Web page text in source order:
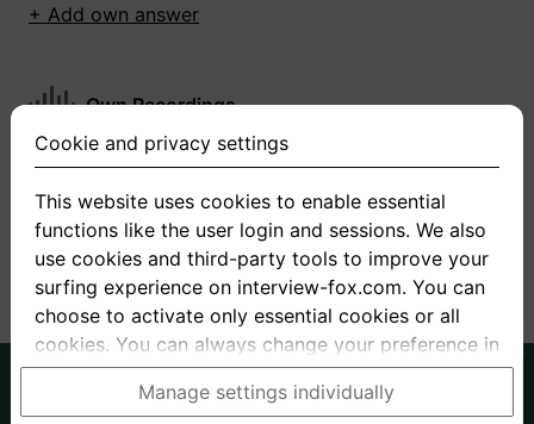
+ Add own answer
Own Recordings
You have not recorded any answers for this
+ Record new answer
About us
Privacy Terms
Cookie and privacy settings
This website uses cookies to enable essential
functions like the user login and sessions. We also
use cookies and third-party tools to improve your
surfing experience on interview-fox.com. You can
choose to activate only essential cookies or all
cookies. You can always change your preference in
the cookie and privacy settings. This link can also
be found in the footer of the site. If you need more
Manage settings individually